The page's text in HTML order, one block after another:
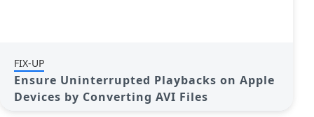
FIX-UP
Ensure Uninterrupted Playbacks on Apple
Devices by Converting AVI Files